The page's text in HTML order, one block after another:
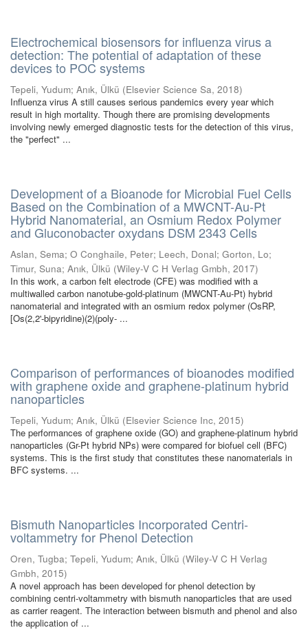
Electrochemical biosensors for influenza virus a
detection: The potential of adaptation of these
devices to POC systems
Tepeli, Yudum; Anık, Ülkü (Elsevier Science Sa, 2018)
Influenza virus A still causes serious pandemics every year which
result in high mortality. Though there are promising developments
involving newly emerged diagnostic tests for the detection of this virus,
the "perfect" ...
Development of a Bioanode for Microbial Fuel Cells
Based on the Combination of a MWCNT-Au-Pt
Hybrid Nanomaterial, an Osmium Redox Polymer
and Gluconobacter oxydans DSM 2343 Cells
Aslan, Sema; O Conghaile, Peter; Leech, Donal; Gorton, Lo;
Timur, Suna; Anık, Ülkü (Wiley-V C H Verlag Gmbh, 2017)
In this work, a carbon felt electrode (CFE) was modified with a
multiwalled carbon nanotube-gold-platinum (MWCNT-Au-Pt) hybrid
nanomaterial and integrated with an osmium redox polymer (OsRP,
[Os(2,2'-bipyridine)(2)(poly- ...
Comparison of performances of bioanodes modified
with graphene oxide and graphene-platinum hybrid
nanoparticles
Tepeli, Yudum; Anık, Ülkü (Elsevier Science Inc, 2015)
The performances of graphene oxide (GO) and graphene-platinum hybrid
nanoparticles (Gr-Pt hybrid NPs) were compared for biofuel cell (BFC)
systems. This is the first study that constitutes these nanomaterials in
BFC systems. ...
Bismuth Nanoparticles Incorporated Centri-
voltammetry for Phenol Detection
Oren, Tugba; Tepeli, Yudum; Anık, Ülkü (Wiley-V C H Verlag
Gmbh, 2015)
A novel approach has been developed for phenol detection by
combining centri-voltammetry with bismuth nanoparticles that are used
as carrier reagent. The interaction between bismuth and phenol and also
the application of ...